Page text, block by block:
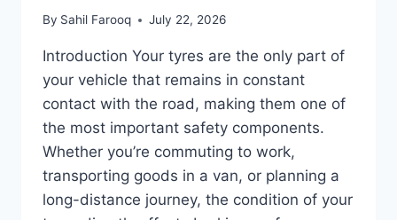
By Sahil Farooq July 22, 2026
Introduction Your tyres are the only part of
your vehicle that remains in constant
contact with the road, making them one of
the most important safety components.
Whether you’re commuting to work,
transporting goods in a van, or planning a
long-distance journey, the condition of your